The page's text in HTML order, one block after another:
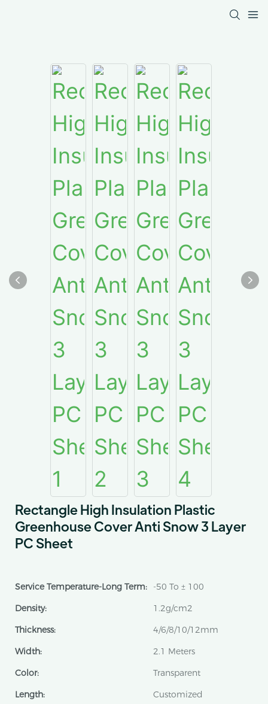
Rectangle High Insulation Plastic
Greenhouse Cover Anti Snow 3 Layer
PC Sheet
Service Temperature-Long Term:
-50 To ± 100
Density:
1.2g/cm2
Thickness:
4/6/8/10/12mm
Width:
2.1 Meters
Color:
Transparent
Length:
Customized